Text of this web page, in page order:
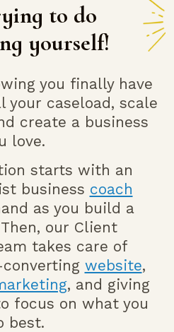
to do
yourself!
you finally have
caseload, scale
create a business
love.
starts with an
business coach
as you build a
our Client
takes care of
website,
, and giving
focus on what you
best.